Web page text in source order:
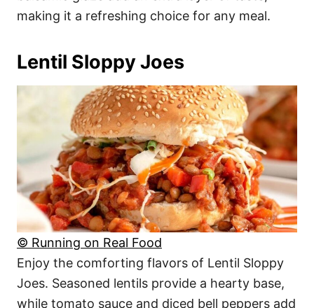
making it a refreshing choice for any meal.
Lentil Sloppy Joes
© Running on Real Food
Enjoy the comforting flavors of Lentil Sloppy
Joes. Seasoned lentils provide a hearty base,
while tomato sauce and diced bell peppers add